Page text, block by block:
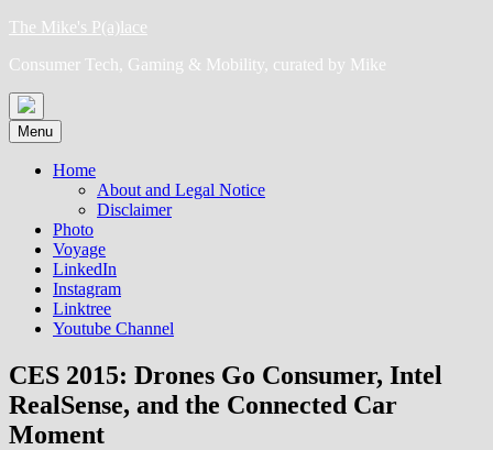
Skip
content
The Mike's P(a)lace
Consumer Tech, Gaming & Mobility, curated by Mike
Menu
Home
About and Legal Notice
Disclaimer
Photo
Voyage
LinkedIn
Instagram
Linktree
Youtube Channel
CES 2015: Drones Go Consumer, Intel
RealSense, and the Connected Car
Moment